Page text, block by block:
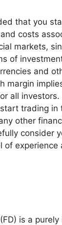
that you
costs
markets,
of
and
margin
all investors.
trading in
other
consider
of experience
is a